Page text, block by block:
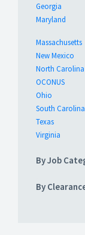
Georgia
Maryland
Massachusetts
New Mexico
North Carolina
OCONUS
Ohio
South Carolina
Texas
Virginia
By Job
By